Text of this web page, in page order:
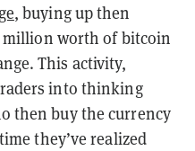
, buying up then
million worth of bitcoin
This activity,
into thinking
then buy the currency
they’verealized